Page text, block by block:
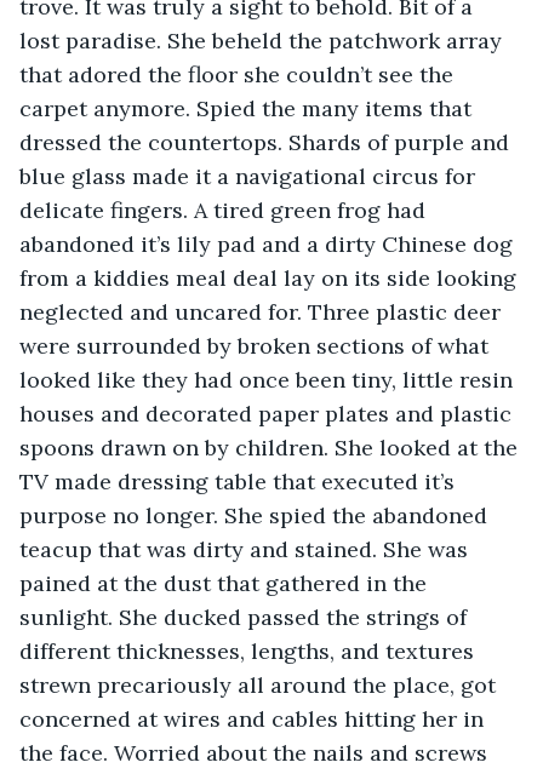
trove. It was truly a sight to behold. Bit of a
lost paradise. She beheld the patchwork array
that adored the floor she couldn’t see the
carpet anymore. Spied the many items that
dressed the countertops. Shards of purple and
blue glass made it a navigational circus for
delicate fingers. A tired green frog had
abandoned it’s lily pad and a dirty Chinese dog
from a kiddies meal deal lay on its side looking
neglected and uncared for. Three plastic deer
were surrounded by broken sections of what
looked like they had once been tiny, little resin
houses and decorated paper plates and plastic
spoons drawn on by children. She looked at the
TV made dressing table that executed it’s
purpose no longer. She spied the abandoned
teacup that was dirty and stained. She was
pained at the dust that gathered in the
sunlight. She ducked passed the strings of
different thicknesses, lengths, and textures
strewn precariously all around the place, got
concerned at wires and cables hitting her in
the face. Worried about the nails and screws